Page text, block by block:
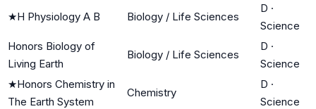
★H Physiology A B Biology / Life Sciences
D ·
Science
Honors Biology of
Living Earth
Biology / Life Sciences
D ·
Science
★Honors Chemistry in
The Earth System
Chemistry
D ·
Science